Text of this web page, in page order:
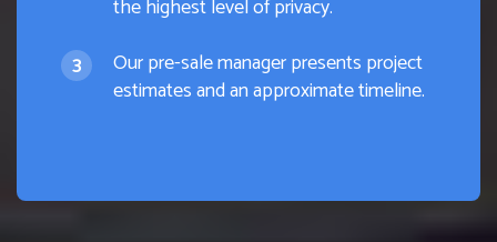
the highest level of privacy.
Our pre-sale manager presents project
estimates and an approximate timeline.